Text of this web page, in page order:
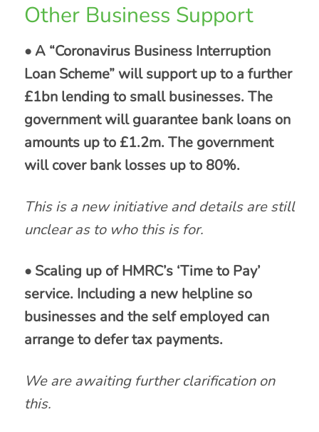
Other Business Support
• A “Coronavirus Business Interruption
Loan Scheme” will support up to a further
£1bn lending to small businesses. The
government will guarantee bank loans on
amounts up to £1.2m. The government
will cover bank losses up to 80%.
This is a new initiative and details are still
unclear as to who this is for.
• Scaling up of HMRC’s ‘Time to Pay’
service. Including a new helpline so
businesses and the self employed can
arrange to defer tax payments.
We are awaiting further clarification on
this.